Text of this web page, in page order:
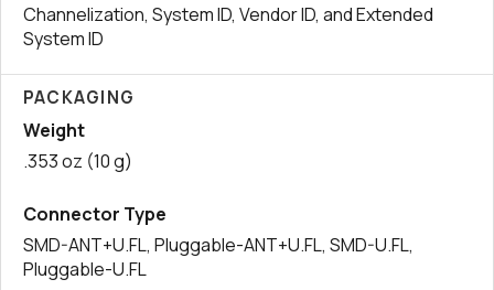
Channelization, System ID, Vendor ID, and Extended
System ID
PACKAGING
Weight
.353 oz (10 g)
Connector Type
SMD-ANT+U.FL, Pluggable-ANT+U.FL, SMD-U.FL,
Pluggable-U.FL